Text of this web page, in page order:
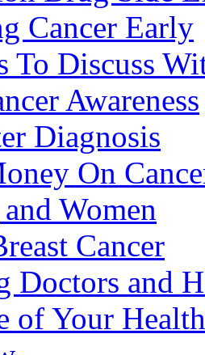
Cancer Early
To Discuss
Awareness
Diagnosis
On
Women
Cancer
Doctors and
of Your